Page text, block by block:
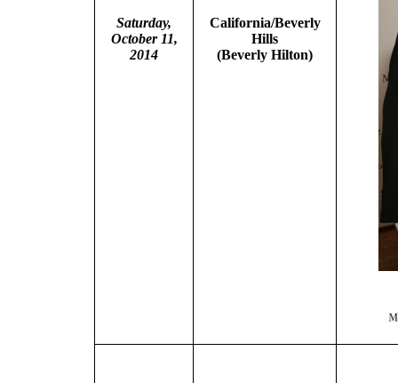
Saturday,
October 11,
2014
California/Beverly
Hills
(Beverly Hilton)